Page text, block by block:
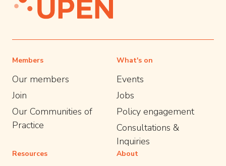
Members
Our members
Join
Our Communities of
Practice
What's on
Events
Jobs
Policy engagement
Consultations &
Inquiries
Resources About